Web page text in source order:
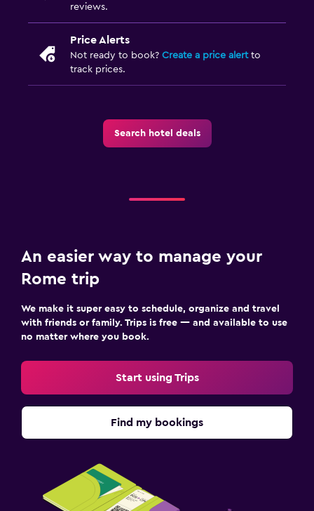
reviews.
Price Alerts
Not ready to book? Create a price alertto
track prices.
Search hotel deals
An easier way to manage your
Rome trip
We make it super easy to schedule, organize and travel
with friends or family. Trips is free — and available to use
no matter where you book.
Start using Trips
Find my bookings